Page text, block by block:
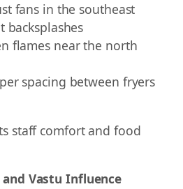
fans in the southeast
backsplashes
flames near the north
spacing between fryers
staff comfort and food
Vastu Influence